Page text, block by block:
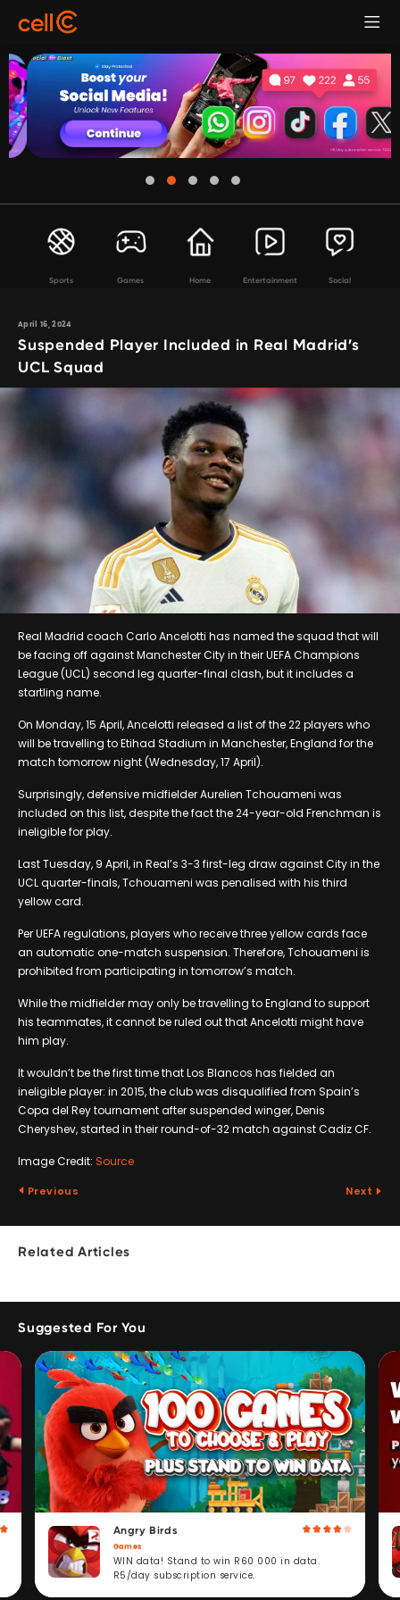
Sports Games Home Entertainment Social
April 16, 2024
Suspended Player Included in Real Madrid’s
UCL Squad
Real Madrid coach Carlo Ancelotti has named the squad that will
be facing off against Manchester City in their UEFA Champions
League (UCL) second leg quarter-final clash, but it includes a
startling name.
On Monday, 15 April, Ancelotti released a list of the 22 players who
will be travelling to Etihad Stadium in Manchester, England for the
match tomorrow night (Wednesday, 17 April).
Surprisingly, defensive midfielder Aurelien Tchouameni was
included on this list, despite the fact the 24-year-old Frenchman is
ineligible for play.
Last Tuesday, 9 April, in Real’s 3-3 first-leg draw against City in the
UCL quarter-finals, Tchouameni was penalised with his third
yellow card.
Per UEFA regulations, players who receive three yellow cards face
an automatic one-match suspension. Therefore, Tchouameni is
prohibited from participating in tomorrow’s match.
While the midfielder may only be travelling to England to support
his teammates, it cannot be ruled out that Ancelotti might have
him play.
It wouldn’t be the first time that Los Blancos has fielded an
ineligible player: in 2015, the club was disqualified from Spain’s
Copa del Rey tournament after suspended winger, Denis
Cheryshev, started in their round-of-32 match against Cadiz CF.
Image Credit: Source
Previous Next
Related Articles
Suggested For You
Angry Birds
Games
WIN data! Stand to win R60 000 in data.
R5/day subscription service.